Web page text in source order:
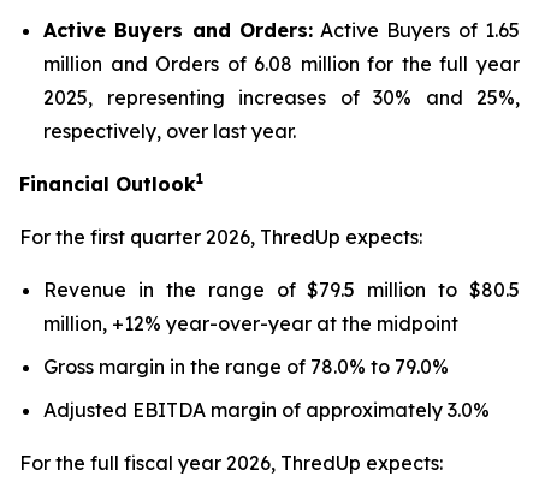
Active Buyers and Orders:Active Buyers of 1.65
million and Orders of 6.08 million for the full year
2025, representing increases of 30% and 25%,
respectively, over last year.
Financial Outlook1
For the first quarter 2026, ThredUp expects:
Revenue in the range of $79.5 million to $80.5
million, +12% year-over-year at the midpoint
Gross margin in the range of 78.0% to 79.0%
Adjusted EBITDA margin of approximately 3.0%
For the full fiscal year 2026, ThredUp expects: